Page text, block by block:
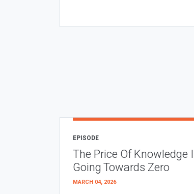
EPISODE
The Price Of Knowledge
Going Towards Zero
MARCH 04, 2026